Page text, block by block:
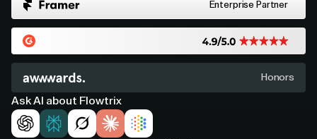
Enterprise Partner
Honors
Ask AI about Flowtrix